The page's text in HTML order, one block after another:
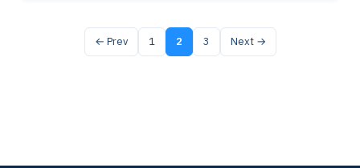
← Prev 1 2 3 Next →